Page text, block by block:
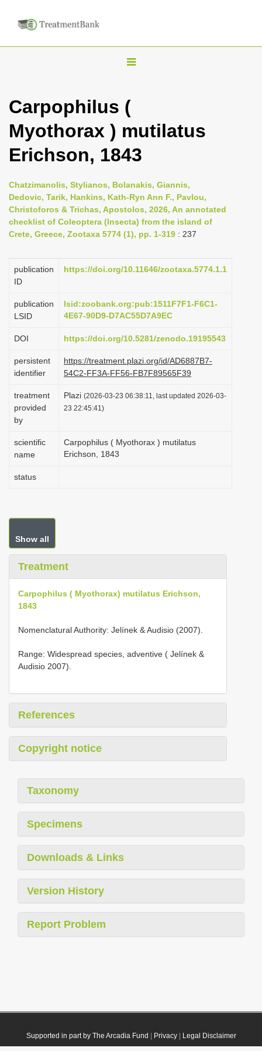
T
g
l
n
v
i
g
a
t
i
n
Carpophilus (
Myothorax ) mutilatus
Erichson, 1843
Chatzimanolis, Stylianos, Bolanakis, Giannis,
Dedovic, Tarik, Hankins, Kath-Ryn Ann F., Pavlou,
Christoforos & Trichas, Apostolos, 2026, An annotated
checklist of Coleoptera (Insecta) from the island of
Crete, Greece, Zootaxa 5774 (1), pp. 1-319 : 237
publication
ID
https://doi.org/10.11646/zootaxa.5774.1.1
publication
LSID
lsid:zoobank.org:pub:1511F7F1-F6C1-
4E67-90D9-D7AC55D7A9EC
DOI https://doi.org/10.5281/zenodo.19195543
persistent
identifier
https://treatment.plazi.org/id/AD6887B7-
54C2-FF3A-FF56-FB7F89565F39
treatment
provided
by
Plazi (2026-03-23 06:38:11, last updated 2026-03-
23 22:45:41)
scientific
name
Carpophilus ( Myothorax ) mutilatus
Erichson, 1843
status
Show all
Treatment
Carpophilus ( Myothorax) mutilatus Erichson,
1843
Nomenclatural Authority: Jelínek & Audisio (2007).
Range: Widespread species, adventive ( Jelínek &
Audisio 2007).
References
Copyright notice
Taxonomy
Specimens
Downloads & Links
Version History
Report Problem
Supported in part by The Arcadia Fund Privacy| Legal Disclaimer